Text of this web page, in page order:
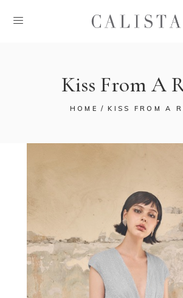
Kiss From A
HOME KISS FROM A